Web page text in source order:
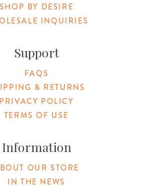
SHOP BY DESIRE
INQUIRIES
Support
FAQS
& RETURNS
PRIVACY POLICY
TERMS OF USE
Information
OUR STORE
IN THE NEWS